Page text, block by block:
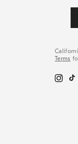
Terms